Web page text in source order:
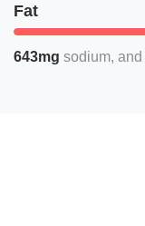
Fat
643mg sodium